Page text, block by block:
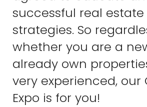
successful real
strategies. So
whether you are a
already own
very experienced, our
Expo is for you!